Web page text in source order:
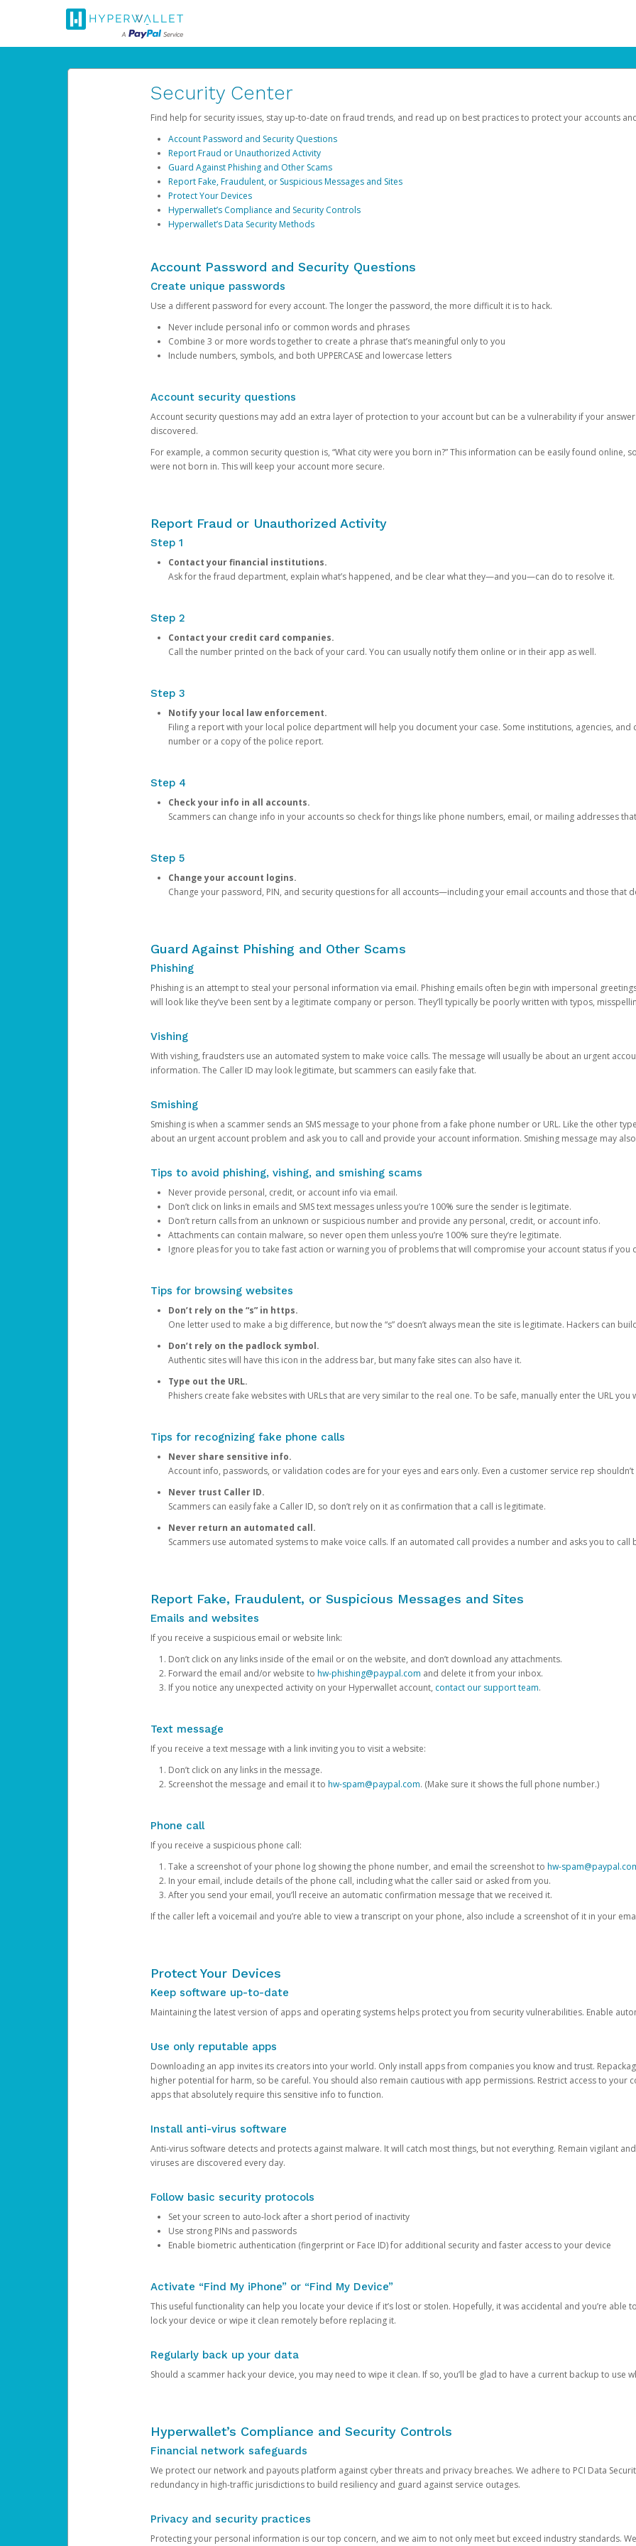
Security Center
Find help for security issues, stay up-to-date on fraud trends, and read up on best practices to protect your accounts
Account Password and Security Questions
Report Fraud or Unauthorized Activity
Guard Against Phishing and Other Scams
Report Fake, Fraudulent, or Suspicious Messages and Sites
Protect Your Devices
Hyperwallet’s Compliance and Security Controls
Hyperwallet’s Data Security Methods
Account Password and Security Questions
Create unique passwords
Use a different password for every account. The longer the password, the more difficult it is to hack.
Never include personal info or common words and phrases
Combine 3 or more words together to create a phrase that’s meaningful only to you
Include numbers, symbols, and both UPPERCASE and lowercase letters
Account security questions
Account security questions may add an extra layer of protection to your account but can be a vulnerability if your
discovered.
For example, a common security question is, “What city were you born in?” This information can be easily found online,
were not born in. This will keep your account more secure.
Report Fraud or Unauthorized Activity
Step 1
Contact your financial institutions.
Ask for the fraud department, explain what’s happened, and be clear what they—and you—can do to resolve it.
Step 2
Contact your credit card companies.
Call the number printed on the back of your card. You can usually notify them online or in their app as well.
Step 3
Notify your local law enforcement.
Filing a report with your local police department will help you document your case. Some institutions, agencies,
number or a copy of the police report.
Step 4
Check your info in all accounts.
Scammers can change info in your accounts so check for things like phone numbers, email, or mailing addresses
Step 5
Change your account logins.
Change your password, PIN, and security questions for all accounts—including your email accounts and those that
Guard Against Phishing and Other Scams
Phishing
Phishing is an attempt to steal your personal information via email. Phishing emails often begin with impersonal
will look like they’ve been sent by a legitimate company or person. They’ll typically be poorly written with typos,
Vishing
With vishing, fraudsters use an automated system to make voice calls. The message will usually be about an urgent
information. The Caller ID may look legitimate, but scammers can easily fake that.
Smishing
Smishing is when a scammer sends an SMS message to your phone from a fake phone number or URL. Like the other
about an urgent account problem and ask you to call and provide your account information. Smishing message may
Tips to avoid phishing, vishing, and smishing scams
Never provide personal, credit, or account info via email.
Don’t click on links in emails and SMS text messages unless you’re 100% sure the sender is legitimate.
Don’t return calls from an unknown or suspicious number and provide any personal, credit, or account info.
Attachments can contain malware, so never open them unless you’re 100% sure they’re legitimate.
Ignore pleas for you to take fast action or warning you of problems that will compromise your account status if you
Tips for browsing websites
Don’t rely on the “s” in https.
One letter used to make a big difference, but now the “s” doesn’t always mean the site is legitimate. Hackers can
Don’t rely on the padlock symbol.
Authentic sites will have this icon in the address bar, but many fake sites can also have it.
Type out the URL.
Phishers create fake websites with URLs that are very similar to the real one. To be safe, manually enter the URL you
Tips for recognizing fake phone calls
Never share sensitive info.
Account info, passwords, or validation codes are for your eyes and ears only. Even a customer service rep
Never trust Caller ID.
Scammers can easily fake a Caller ID, so don’t rely on it as confirmation that a call is legitimate.
Never return an automated call.
Scammers use automated systems to make voice calls. If an automated call provides a number and asks you to call
Report Fake, Fraudulent, or Suspicious Messages and Sites
Emails and websites
If you receive a suspicious email or website link:
Don’t click on any links inside of the email or on the website, and don’t download any attachments.
Forward the email and/or website to hw-phishing@paypal.com and delete it from your inbox.
If you notice any unexpected activity on your Hyperwallet account, contact our support team.
Text message
If you receive a text message with a link inviting you to visit a website:
Don’t click on any links in the message.
Screenshot the message and email it to hw-spam@paypal.com. (Make sure it shows the full phone number.)
Phone call
If you receive a suspicious phone call:
Take a screenshot of your phone log showing the phone number, and email the screenshot to hw-
In your email, include details of the phone call, including what the caller said or asked from you.
After you send your email, you’ll receive an automatic confirmation message that we received it.
If the caller left a voicemail and you’re able to view a transcript on your phone, also include a screenshot of it in your
Protect Your Devices
Keep software up-to-date
Maintaining the latest version of apps and operating systems helps protect you from security vulnerabilities. Enable
Use only reputable apps
Downloading an app invites its creators into your world. Only install apps from companies you know and trust.
higher potential for harm, so be careful. You should also remain cautious with app permissions. Restrict access to your
apps that absolutely require this sensitive info to function.
Install anti-virus software
Anti-virus software detects and protects against malware. It will catch most things, but not everything. Remain vigilant
viruses are discovered every day.
Follow basic security protocols
Set your screen to auto-lock after a short period of inactivity
Use strong PINs and passwords
Enable biometric authentication (fingerprint or Face ID) for additional security and faster access to your device
Activate “Find My iPhone” or “Find My Device”
This useful functionality can help you locate your device if it’s lost or stolen. Hopefully, it was accidental and you’re able
lock your device or wipe it clean remotely before replacing it.
Regularly back up your data
Should a scammer hack your device, you may need to wipe it clean. If so, you’ll be glad to have a current backup to use
Hyperwallet’s Compliance and Security Controls
Financial network safeguards
We protect our network and payouts platform against cyber threats and privacy breaches. We adhere to PCI Data
redundancy in high-traffic jurisdictions to build resiliency and guard against service outages.
Privacy and security practices
Protecting your personal information is our top concern, and we aim to not only meet but exceed industry standards.